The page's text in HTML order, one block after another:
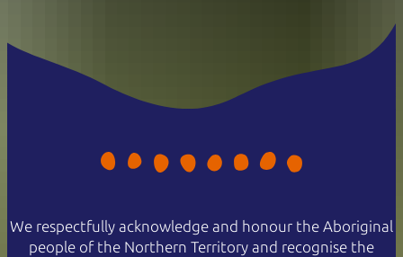
We respectfully acknowledge and honour the Aboriginal
people of the Northern Territory and recognise the